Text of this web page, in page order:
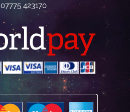
07775 423170